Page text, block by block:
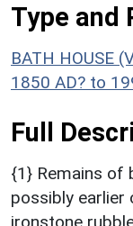
Type and
BATH HOUSE
1850 AD? to
Full
{1} Remains of
possibly earlier
ironstone